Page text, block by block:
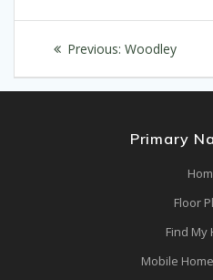
Post
navigation
Previous: Previous
Woodley
Primary
Floor
Find My
Mobile